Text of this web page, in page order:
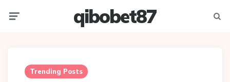
qibobet87
Trending Posts